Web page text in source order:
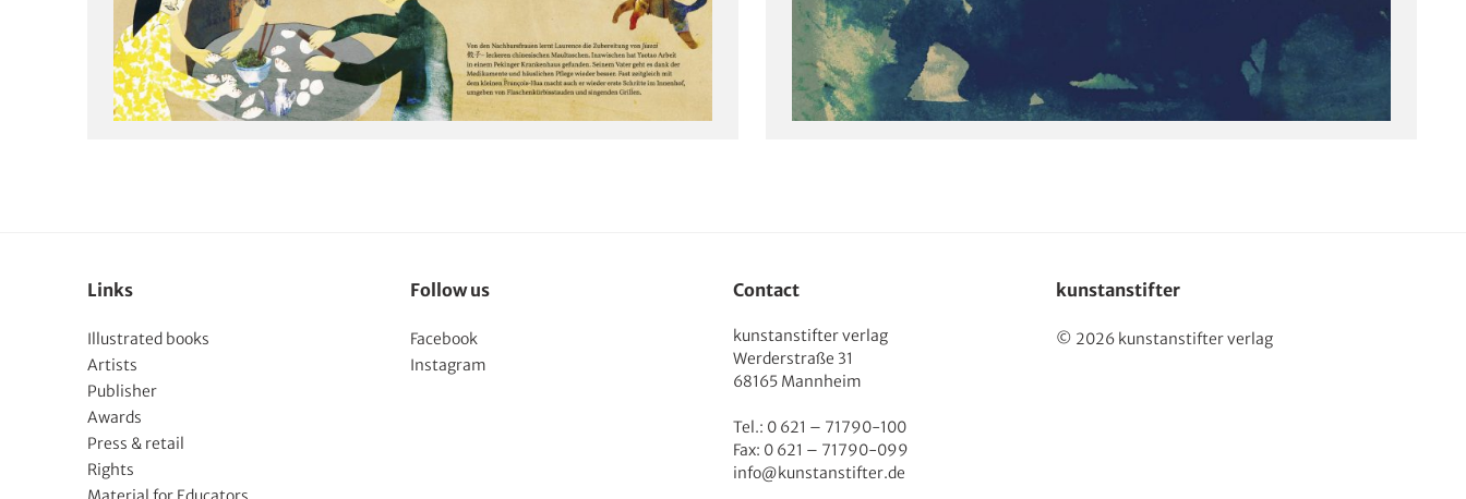
Links
Illustrated books
Artists
Publisher
Awards
Press & retail
Rights
Follow us
Facebook
Instagram
Contact
kunstanstifter verlag
Werderstraße 31
68165 Mannheim
Tel.: 0 621 – 71790-100
Fax: 0 621 – 71790-099
info@kunstanstifter.de
kunstanstifter
© 2026 kunstanstifter verlag